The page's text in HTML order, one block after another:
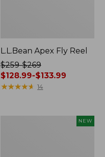
L.L.Bean Apex Fly Reel
Price
was
from:
$259-$269
$128.99-$133.99
★★★★★
★★★★★ 14
NEW